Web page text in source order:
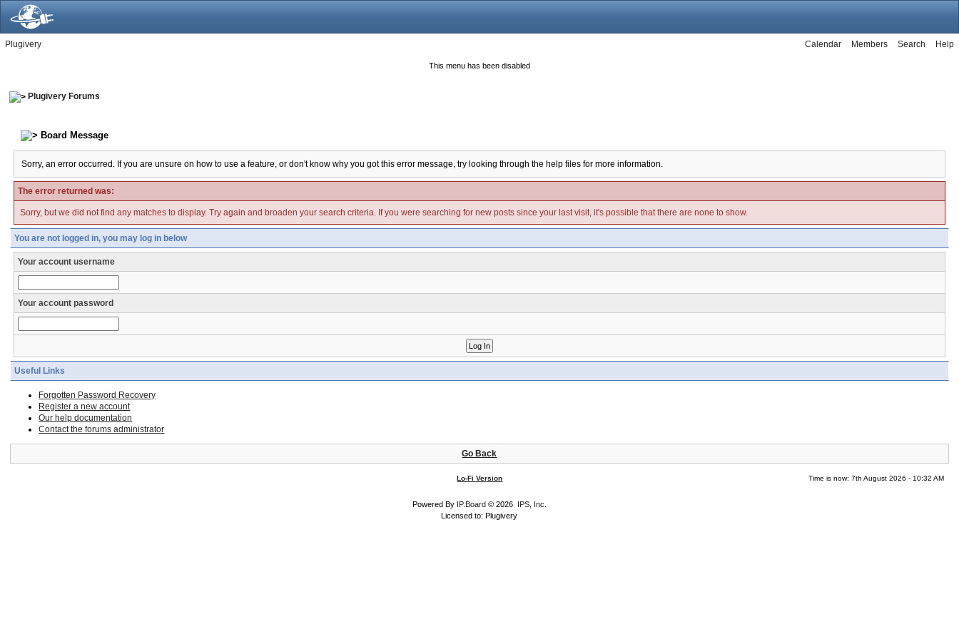
Plugivery Help
Search
Members
Calendar
This menu has been disabled
Plugivery Forums
Board Message
Sorry, an error occurred. If you are unsure on how to use a feature, or don't know why you got this error message, try looking through the help files for more information.
The error returned was:
Sorry, but we did not find any matches to display. Try again and broaden your search criteria. If you were searching for new posts since your last visit, it's possible that there are none to show.
You are not logged in, you may log in below
Your account username
Your account password
Useful Links
Forgotten Password Recovery
Register a new account
Our help documentation
Contact the forums administrator
Go Back
Lo-Fi Version Time is now: 7th August 2026 - 10:32 AM
Powered By IP.Board © 2026 IPS, Inc
Licensed to: Plugivery